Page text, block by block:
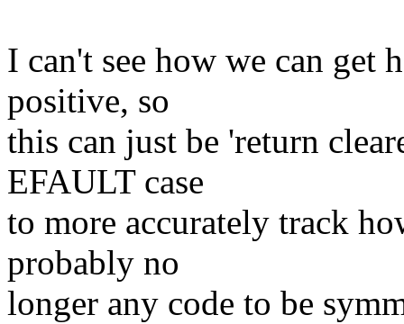
I can't see how we can get
positive, so
this can just be 'return
EFAULT case
to more accurately track
probably no
longer any code to be